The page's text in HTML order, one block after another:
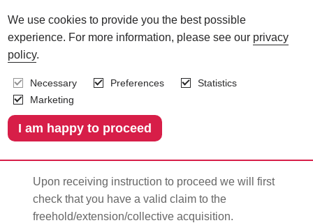
We use cookies to provide you the best possible
experience. For more information, please see our privacy
policy.
Necessary Preferences
Statistics
Marketing
changing your leasehold
Upon receiving instruction to proceed we will first
check that you have a valid claim to the
freehold/extension/collective acquisition.